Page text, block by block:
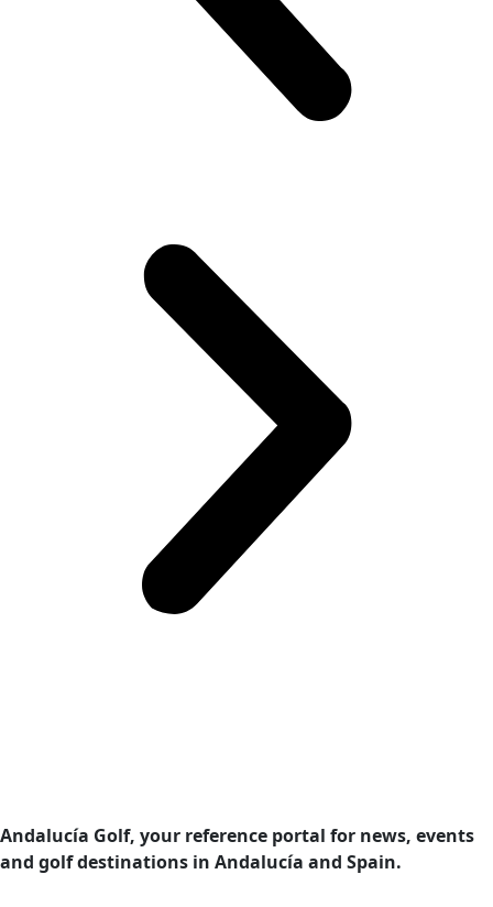
Andalucía Golf, your reference portal for news, events
and golf destinations in Andalucía and Spain.